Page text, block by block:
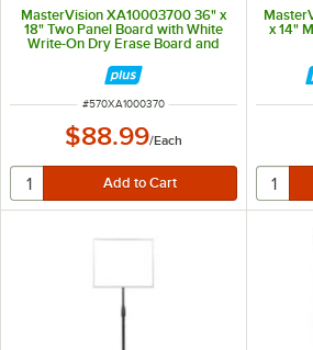
MasterVision XA10003700 36" x
18" Two Panel Board with White
Write-On Dry Erase Board and
ITEM NUMBER
#570XA1000370
$88.99/Each
x 14"